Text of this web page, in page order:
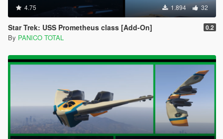
4.75 1.894 32
Star Trek: USS Prometheus class [Add-On] 0.2
By PANICO TOTAL